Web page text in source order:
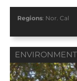
Regions: Nor. Cal
ENVIRONMENT